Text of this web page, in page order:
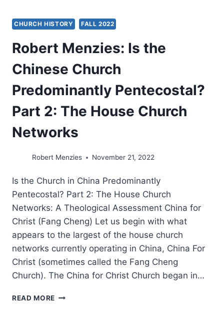
CHURCH HISTORY FALL 2022
Robert Menzies: Is the
Chinese Church
Predominantly Pentecostal?
Part 2: The House Church
Networks
Robert Menzies November 21, 2022
Is the Church in China Predominantly
Pentecostal? Part 2: The House Church
Networks: A Theological Assessment China for
Christ (Fang Cheng) Let us begin with what
appears to the largest of the house church
networks currently operating in China, China For
Christ (sometimes called the Fang Cheng
Church). The China for Christ Church began in…
READ MORE ROBERT